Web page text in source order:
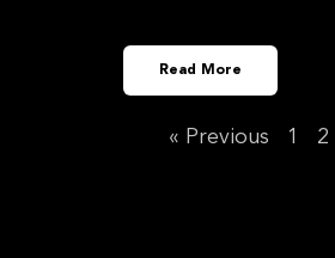
Read More
« Previous 1 2